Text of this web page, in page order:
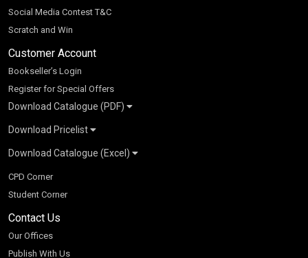
Social Media Contest T&C
Scratch and Win
Customer Account
Bookseller’s Login
Register for Special Offers
Download Catalogue (PDF)
School Books
K-8 2026
CBSE 9-12 – 2026
Higher Education
SChand HE Catalogue 2026
S Chand - Civil & Mechanical Engineering 2026
S Chand - Commerce & Management 2026
S Chand - Competitive Examinations-TestPrep 2026
S Chand - Core Engineering & Computer Science 2026
Vikas HE Catalogue 2026
Vikas - Commerce & Management 2026
Vikas - Engineering & Technology 2026
Download Pricelist
S Chand HE books Pricelist 2026
Download Catalogue (Excel)
School Books
Higher Education
Tech Professional
Competitive Books
Children Books
CPD Corner
Student Corner
Contact Us
Our Offices
Publish With Us